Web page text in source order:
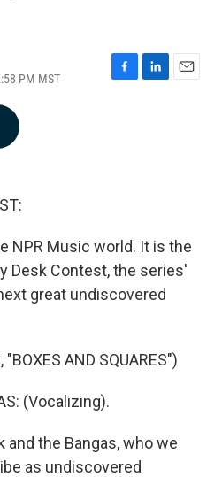
PM MST
F
L
E
NPR Music world. It is the
Desk Contest, the series'
great undiscovered
"BOXES AND SQUARES")
(Vocalizing).
and the Bangas, who we
as undiscovered